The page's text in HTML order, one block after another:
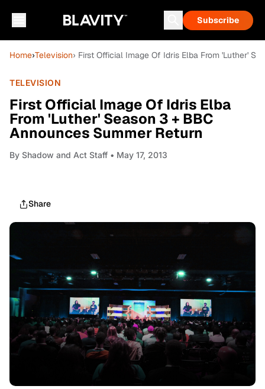
Subscribe
Home›Television› First Official Image Of Idris Elba From 'Luther'
TELEVISION
First Official Image Of Idris Elba
From 'Luther' Season 3 + BBC
Announces Summer Return
By Shadow and Act Staff • May 17, 2013
Share